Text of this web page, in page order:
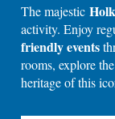
The majestic
activity. Enjoy
friendly events
rooms, explore
heritage of this